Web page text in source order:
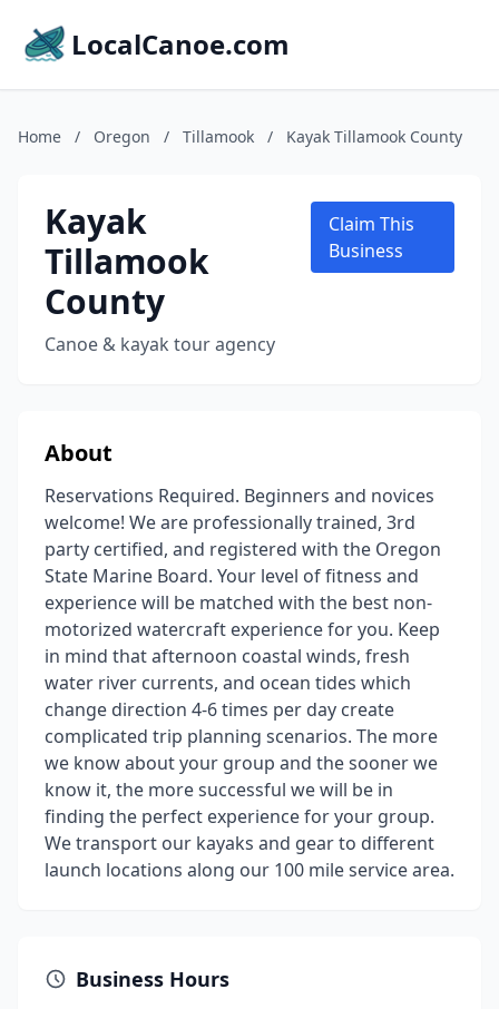
LocalCanoe.com
Home / Oregon / Tillamook / Kayak Tillamook County
Kayak
Tillamook
County
Canoe & kayak tour agency
Claim This
Business
About
Reservations Required. Beginners and novices
welcome! We are professionally trained, 3rd
party certified, and registered with the Oregon
State Marine Board. Your level of fitness and
experience will be matched with the best non-
motorized watercraft experience for you. Keep
in mind that afternoon coastal winds, fresh
water river currents, and ocean tides which
change direction 4-6 times per day create
complicated trip planning scenarios. The more
we know about your group and the sooner we
know it, the more successful we will be in
finding the perfect experience for your group.
We transport our kayaks and gear to different
launch locations along our 100 mile service area.
Business Hours